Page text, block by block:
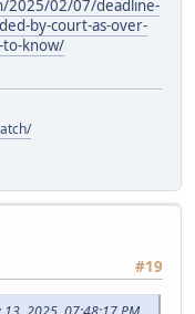
2025/02/07/deadline-
by-court-as-over-
to-know/
#19